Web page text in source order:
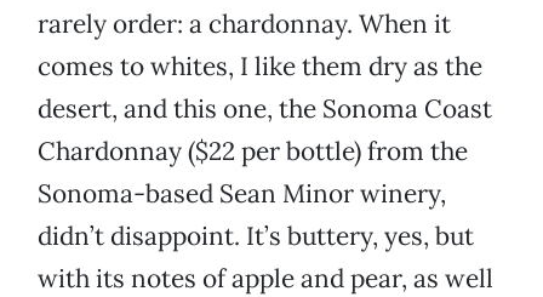
rarely order: a chardonnay. When it
comes to whites, I like them dry as the
desert, and this one, the Sonoma Coast
Chardonnay ($22 per bottle) from the
Sonoma-based Sean Minor winery,
didn’t disappoint. It’s buttery, yes, but
with its notes of apple and pear, as well